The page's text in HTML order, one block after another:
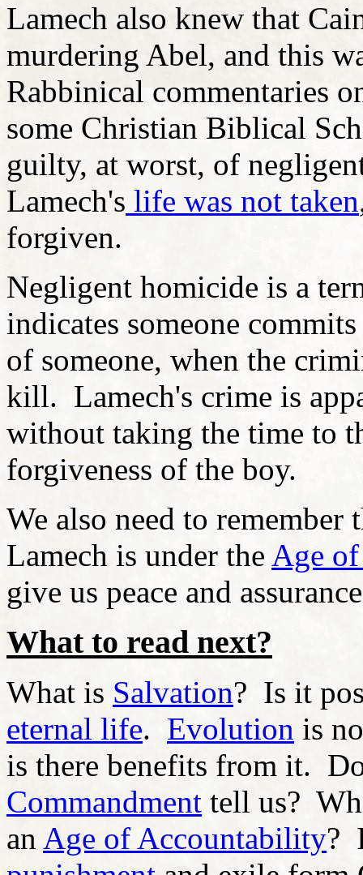
Lamech also knew that
murdering Abel, and this
Rabbinical commentaries
some Christian Biblical
guilty, at worst, of
Lamech's life was not taken
forgiven.
Negligent homicide is a
indicates someone
of someone, when the
kill. Lamech's crime is
without taking the time to
forgiveness of the boy.
We also need to
Lamech is under the Age
give us peace and
What to read next?
What is Salvation? Is it
eternal life. Evolution is
is there benefits from it.
Commandment tell us?
an Age of Accountability?